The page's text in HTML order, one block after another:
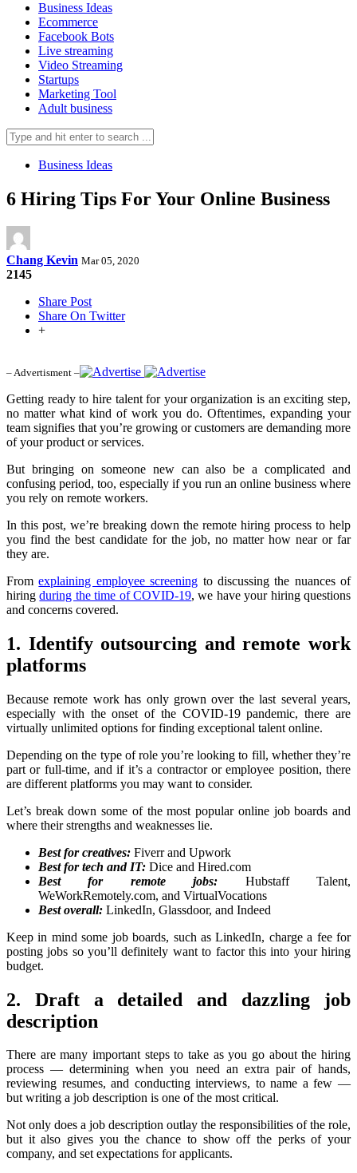
Business Ideas
Ecommerce
Facebook Bots
Live streaming
Video Streaming
Startups
Marketing Tool
Adult business
Business Ideas
6 Hiring Tips For Your Online Business
Chang Kevin Mar 05, 2020
2145
Share Post
Share On Twitter
+
– Advertisment –
Getting ready to hire talent for your organization is an exciting step,
no matter what kind of work you do. Oftentimes, expanding your
team signifies that you’re growing or customers are demanding more
of your product or services.
But bringing on someone new can also be a complicated and
confusing period, too, especially if you run an online business where
you rely on remote workers.
In this post, we’re breaking down the remote hiring process to help
you find the best candidate for the job, no matter how near or far
they are.
Fromexplaining employee screening to discussing the nuances of
hiringduring the time of COVID-19, we have your hiring questions
and concerns covered.
1. Identify outsourcing and remote work
platforms
Because remote work has only grown over the last several years,
especially with the onset of the COVID-19 pandemic, there are
virtually unlimited options for finding exceptional talent online.
Depending on the type of role you’re looking to fill, whether they’re
part or full-time, and if it’s a contractor or employee position, there
are different platforms you may want to consider.
Let’s break down some of the most popular online job boards and
where their strengths and weaknesses lie.
Best for creatives: Fiverr and Upwork
Best for tech and IT: Dice and Hired.com
Best for remote jobs: Hubstaff Talent,
WeWorkRemotely.com, and VirtualVocations
Best overall: LinkedIn, Glassdoor, and Indeed
Keep in mind some job boards, such as LinkedIn, charge a fee for
posting jobs so you’ll definitely want to factor this into your hiring
budget.
2. Draft a detailed and dazzling job
description
There are many important steps to take as you go about the hiring
process — determining when you need an extra pair of hands,
reviewing resumes, and conducting interviews, to name a few —
but writing a job description is one of the most critical.
Not only does a job description outlay the responsibilities of the role,
but it also gives you the chance to show off the perks of your
company, and set expectations for applicants.